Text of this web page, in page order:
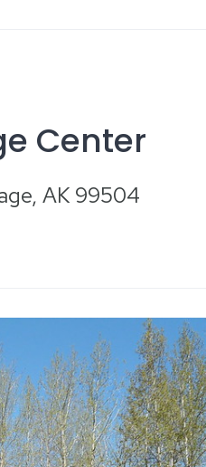
Center
AK 99504